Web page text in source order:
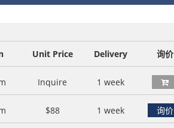
Unit Price Delivery 询价
Inquire 1 week
$88 1 week 询价